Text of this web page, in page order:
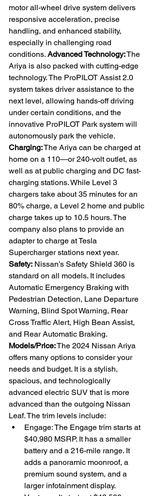
motor all-wheel drive system delivers
responsive acceleration, precise
handling, and enhanced stability,
especially in challenging road
conditions. Advanced Technology: The
Ariya is also packed with cutting-edge
technology. The ProPILOT Assist 2.0
system takes driver assistance to the
next level, allowing hands-off driving
under certain conditions, and the
innovative ProPILOT Park system will
autonomously park the vehicle.
Charging: The Ariya can be charged at
home on a 110—or 240-volt outlet, as
well as at public charging and DC fast-
charging stations. While Level 3
chargers take about 35 minutes for an
80% charge, a Level 2 home and public
charge takes up to 10.5 hours. The
company also plans to provide an
adapter to charge at Tesla
Supercharger stations next year.
Safety: Nissan’s Safety Shield 360 is
standard on all models. It includes
Automatic Emergency Braking with
Pedestrian Detection, Lane Departure
Warning, Blind Spot Warning, Rear
Cross Traffic Alert, High Bean Assist,
and Rear Automatic Braking.
Models/Price: The 2024 Nissan Ariya
offers many options to consider your
needs and budget. It is a stylish,
spacious, and technologically
advanced electric SUV that is more
advanced than the outgoing Nissan
Leaf. The trim levels include:
Engage: The Engage trim starts at
$40,980 MSRP. It has a smaller
battery and a 216-mile range. It
adds a panoramic moonroof, a
premium sound system, and a
larger infotainment display.